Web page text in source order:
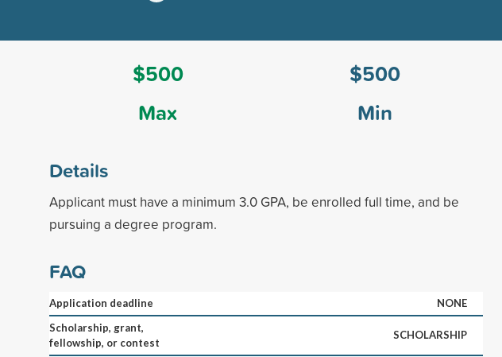
$500
Max
$500
Min
Details
Applicant must have a minimum 3.0 GPA, be enrolled full time, and be
pursuing a degree program.
FAQ
Application deadline
NONE
Scholarship, grant,
fellowship, or contest
SCHOLARSHIP